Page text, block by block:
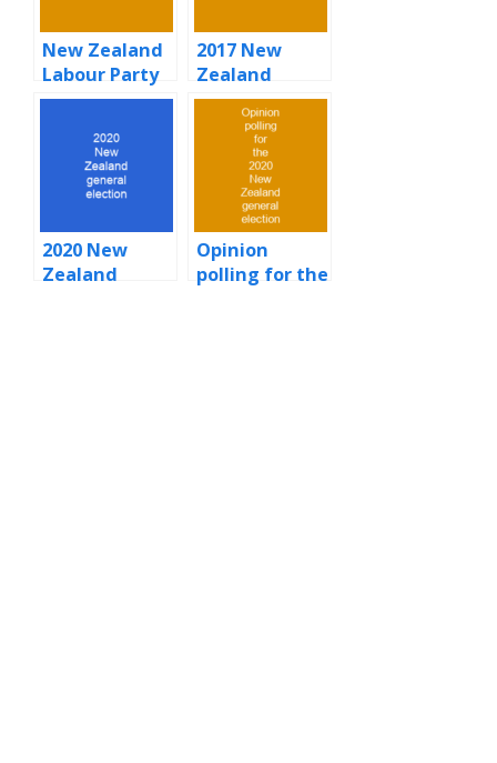
New Zealand
Labour Party
2017 New
Zealand
general
election
2020 New
Zealand
Opinion
polling for the